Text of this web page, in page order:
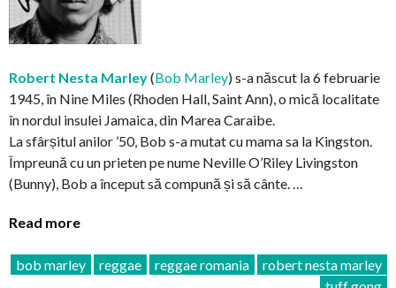
Robert Nesta Marley(Bob Marley) s-a născut la 6 februarie
1945, în Nine Miles (Rhoden Hall, Saint Ann), o mică localitate
în nordul insulei Jamaica, din Marea Caraibe.
La sfârșitul anilor ’50, Bob s-a mutat cu mama sa la Kingston.
Împreună cu un prieten pe nume Neville O’Riley Livingston
(Bunny), Bob a început să compună și să cânte. …
Read more
bob marley reggae reggae romania
robert nesta marley